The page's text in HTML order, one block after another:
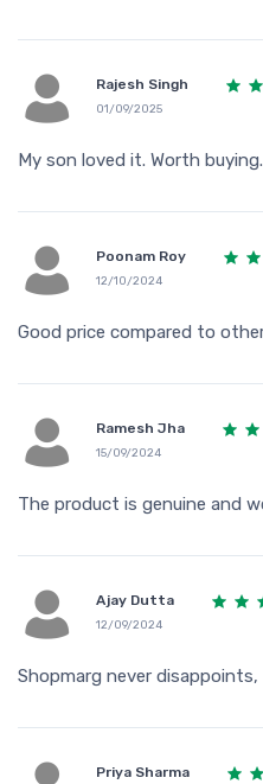
Rajesh Singh
01/09/2025
My son loved it. Worth buying.
Poonam Roy
12/10/2024
Good price compared to
Ramesh Jha
15/09/2024
The product is genuine and
Ajay Dutta
12/09/2024
Shopmarg never
Priya Sharma